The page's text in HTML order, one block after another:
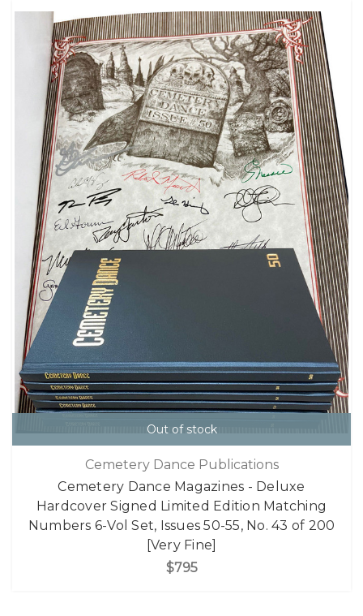
Out of stock
Cemetery Dance Publications
Cemetery Dance Magazines - Deluxe
Hardcover Signed Limited Edition Matching
Numbers 6-Vol Set, Issues 50-55, No. 43 of 200
[Very Fine]
$795